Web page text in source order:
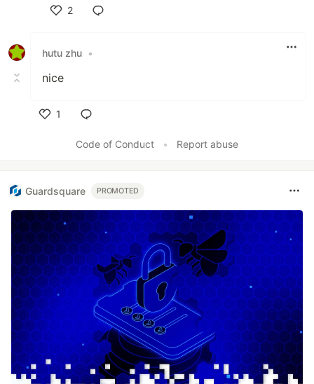
2
hutu zhu •
nice
1
Code of Conduct
• Report abuse
Guardsquare PROMOTED